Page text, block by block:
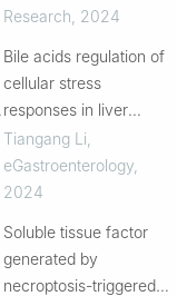
Research 2024
Bile acids regulation of
cellular stress
responses in liver
physiology and
diseases
Tiangang Li
eGastroenterology,
2024
Soluble tissue factor
generated by
necroptosis-triggered